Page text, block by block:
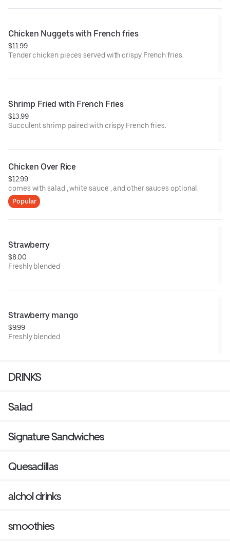
Chicken Nuggets with French fries
$11.99
Tender chicken pieces served with crispy French fries.
Shrimp Fried with French Fries
$13.99
Succulent shrimp paired with crispy French fries.
Chicken Over Rice
$12.99
comes with salad , white sauce , and other sauces optional.
Popular
Strawberry
$8.00
Freshly blended
Strawberry mango
$9.99
Freshly blended
DRINKS
Salad
Signature Sandwiches
Quesadillas
alchol drinks
smoothies